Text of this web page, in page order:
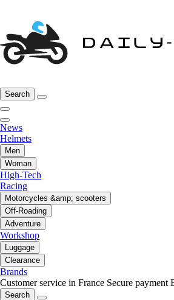
Search
News
Helmets
Men
Woman
High-Tech
Racing
Motorcycles &amp; scooters
Off-Roading
Adventure
Workshop
Luggage
Clearance
Brands
Customer service in France Secure payment
Search